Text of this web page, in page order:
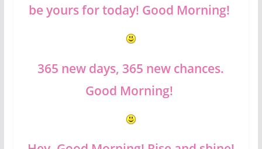
be yours for today! Good Morning!
365 new days, 365 new chances.
Good Morning!